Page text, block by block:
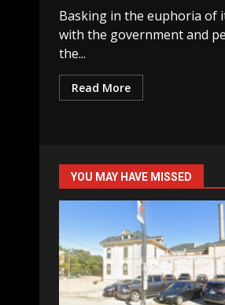
Basking in the euphoria of
with the government and
the...
Read More
YOU MAY HAVE MISSED